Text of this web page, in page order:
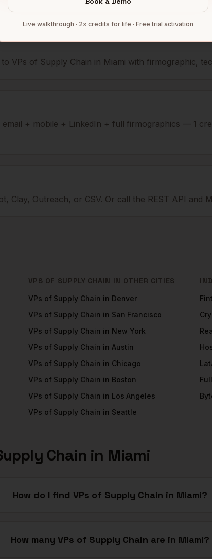
you reachVPs of Supply Chain
VPs of Supply Chain in Miami with firmographic,
+ mobile + LinkedIn + full firmographics — 1
Clay, Outreach, or CSV. Or call the REST API and
VPS OF SUPPLY CHAIN IN OTHER CITIES
VPs of Supply Chain in Denver
VPs of Supply Chain in San Francisco
VPs of Supply Chain in New York
VPs of Supply Chain in Austin
VPs of Supply Chain in Chicago
VPs of Supply Chain in Boston
VPs of Supply Chain in Los Angeles
VPs of Supply Chain in Seattle
Chain in Miami
How do I find VPs of Supply Chain in Miami?
How many VPs of Supply Chain are in Miami?
Live walkthrough · 2× credits for life · Free trial activation